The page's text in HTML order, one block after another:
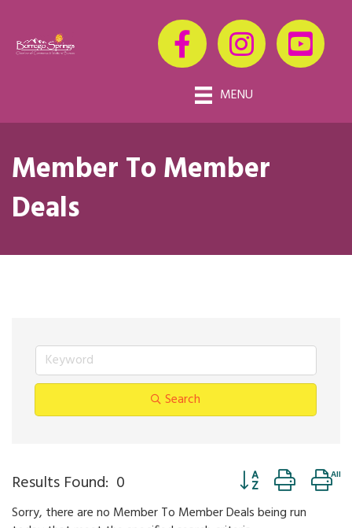
MENU
Member To Member
Deals
Search
Results Found: 0
Button group with
Sorry, there are no Member To Member Deals being run